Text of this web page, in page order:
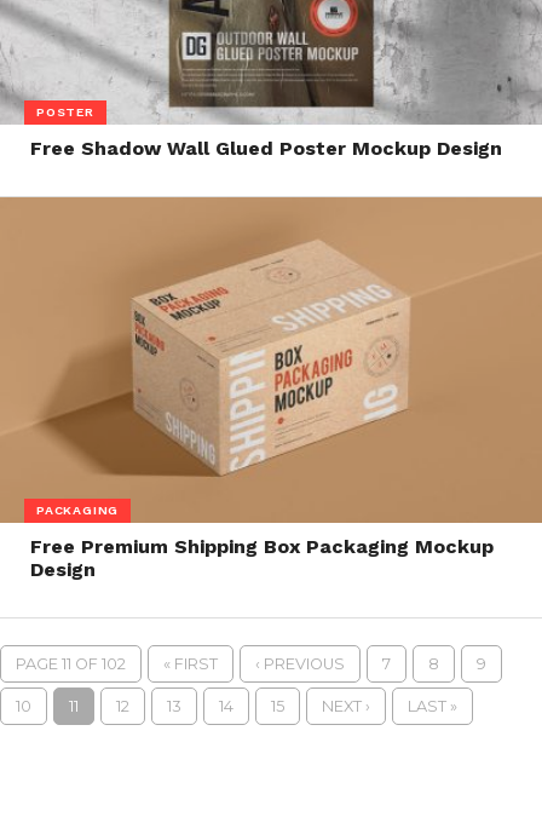
POSTER
Free Shadow Wall Glued Poster Mockup Design
PACKAGING
Free Premium Shipping Box Packaging Mockup
Design
PAGE 11 OF 102 « FIRST ‹ PREVIOUS 7 8 9
10 11 12 13 14 15 NEXT › LAST »